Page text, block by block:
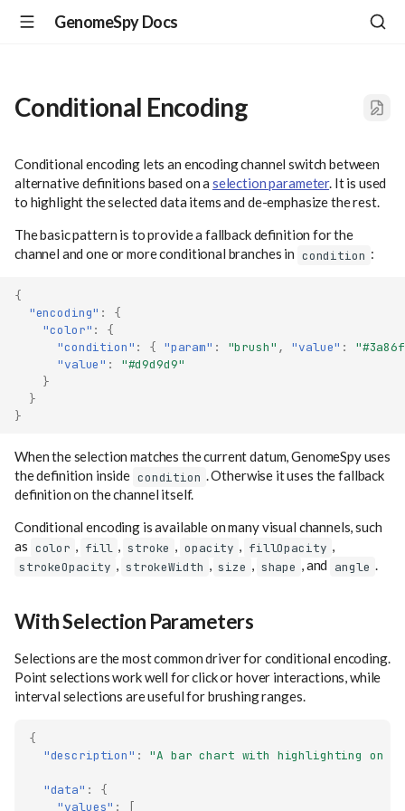
GenomeSpy Docs
Conditional Encoding
Conditional encoding lets an encoding channel switch between
alternative definitions based on a selection parameter. It is used
to highlight the selected data items and de-emphasize the rest.
The basic pattern is to provide a fallback definition for the
channel and one or more conditional branches in condition :
{
"encoding" :
{
"color" :
{
"condition" : { "param" : "brush" , "value" :
"value" :
"#d9d9d9"
}
}
}
When the selection matches the current datum, GenomeSpy uses
the definition inside condition . Otherwise it uses the fallback
definition on the channel itself.
Conditional encoding is available on many visual channels, such
as color , fill , stroke , opacity , fillOpacity ,
strokeOpacity , strokeWidth , size , shape , and angle .
With Selection Parameters
Selections are the most common driver for conditional encoding.
Point selections work well for click or hover interactions, while
interval selections are useful for brushing ranges.
{
"description" : "A bar chart with highlighting on
"data" :
{
"values" :
[